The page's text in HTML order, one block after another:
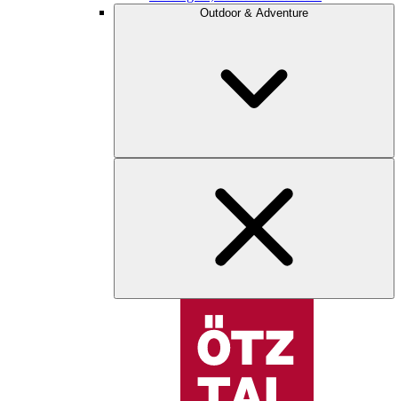
Outdoor & Adventure